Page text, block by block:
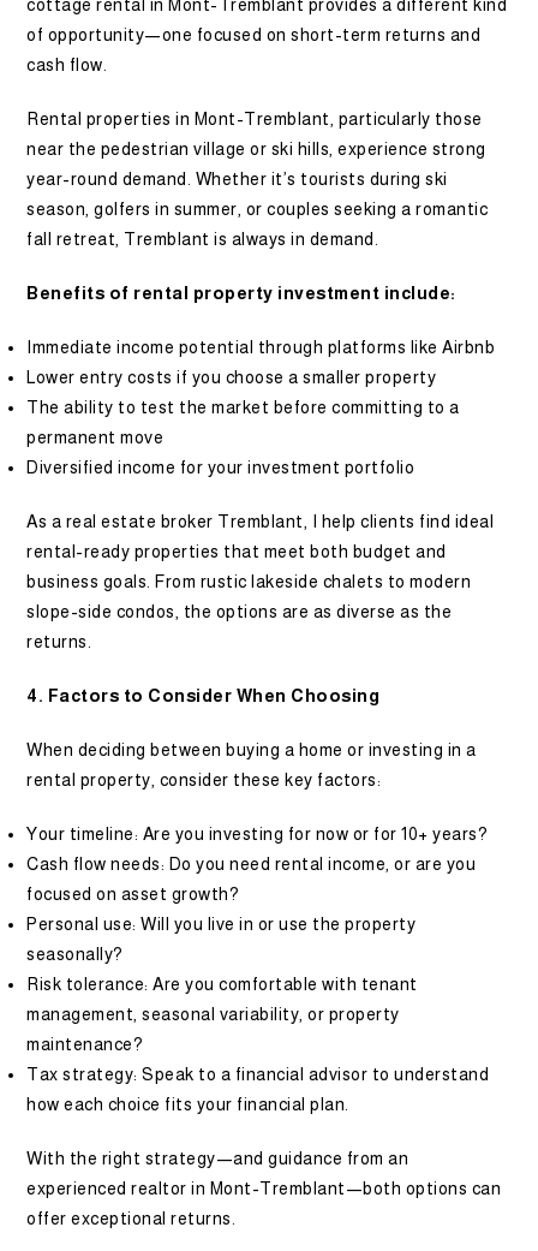
cottage rental in Mont-Tremblant provides a different kind
of opportunity—one focused on short-term returns and
cash flow.
Rental properties in Mont-Tremblant, particularly those
near the pedestrian village or ski hills, experience strong
year-round demand. Whether it’s tourists during ski
season, golfers in summer, or couples seeking a romantic
fall retreat, Tremblant is always in demand.
Benefits of rental property investment include:
Immediate income potential through platforms like Airbnb
Lower entry costs if you choose a smaller property
The ability to test the market before committing to a
permanent move
Diversified income for your investment portfolio
As a real estate broker Tremblant, I help clients find ideal
rental-ready properties that meet both budget and
business goals. From rustic lakeside chalets to modern
slope-side condos, the options are as diverse as the
returns.
4. Factors to Consider When Choosing
When deciding between buying a home or investing in a
rental property, consider these key factors:
Your timeline: Are you investing for now or for 10+ years?
Cash flow needs: Do you need rental income, or are you
focused on asset growth?
Personal use: Will you live in or use the property
seasonally?
Risk tolerance: Are you comfortable with tenant
management, seasonal variability, or property
maintenance?
Tax strategy: Speak to a financial advisor to understand
how each choice fits your financial plan.
With the right strategy—and guidance from an
experienced realtor in Mont-Tremblant—both options can
offer exceptional returns.